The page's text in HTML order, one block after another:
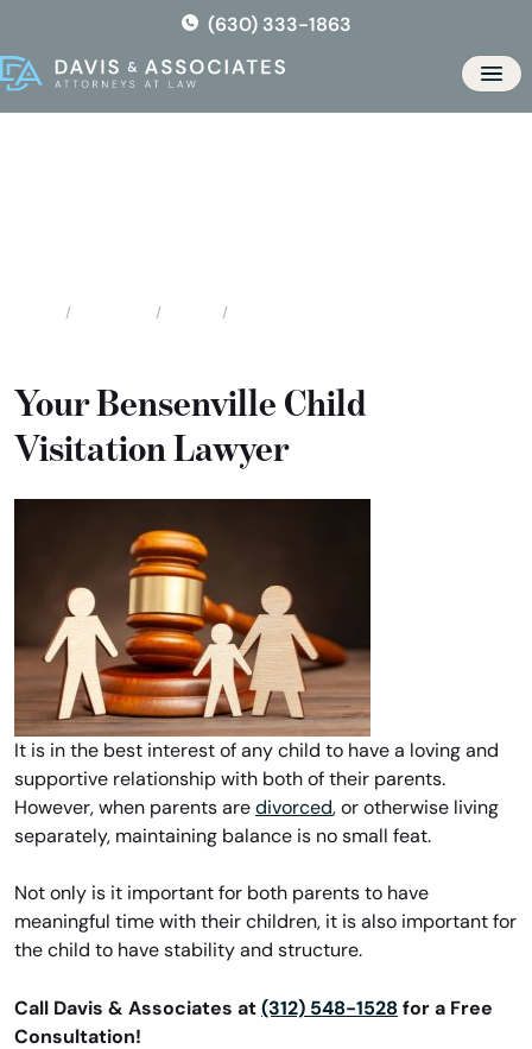
the
content
(630) 333-1863
Your Bensenville Child
Visitation Lawyer
It is in the best interest of any child to have a loving and
supportive relationship with both of their parents.
However, when parents are divorced, or otherwise living
separately, maintaining balance is no small feat.
Not only is it important for both parents to have
meaningful time with their children, it is also important for
the child to have stability and structure.
Call Davis & Associates at (312) 548-1528 for a Free
Consultation!